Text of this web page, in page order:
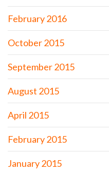
February 2016
October 2015
September 2015
August 2015
April 2015
February 2015
January 2015